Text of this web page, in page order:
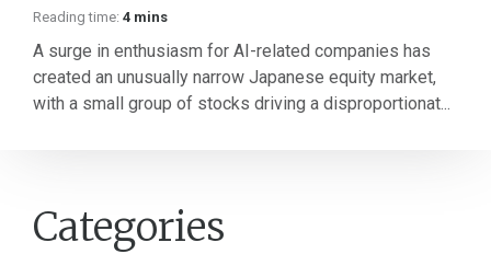
Reading time: 4 mins
A surge in enthusiasm for AI-related companies has
created an unusually narrow Japanese equity market,
with a small group of stocks driving a disproportionat...
Categories